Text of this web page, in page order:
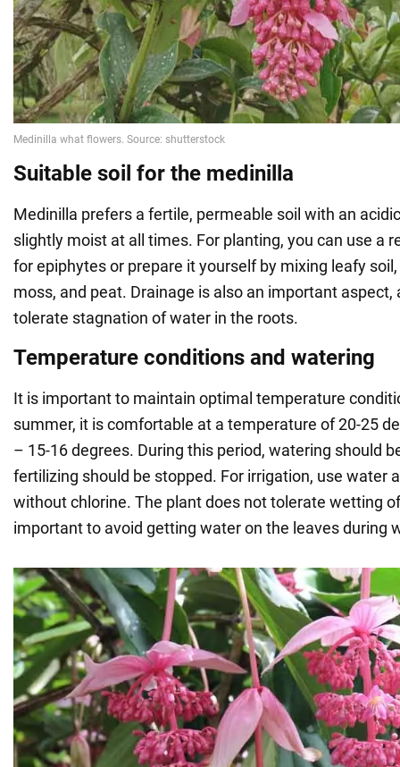
Suitable soil for the medinilla
Medinilla prefers a fertile, permeable soil with an
slightly moist at all times. For planting, you can use a
for epiphytes or prepare it yourself by mixing leafy
moss, and peat. Drainage is also an important aspect,
tolerate stagnation of water in the roots.
Temperature conditions and watering
It is important to maintain optimal temperature
summer, it is comfortable at a temperature of 20-25
– 15-16 degrees. During this period, watering should
fertilizing should be stopped. For irrigation, use water
without chlorine. The plant does not tolerate wetting
important to avoid getting water on the leaves during